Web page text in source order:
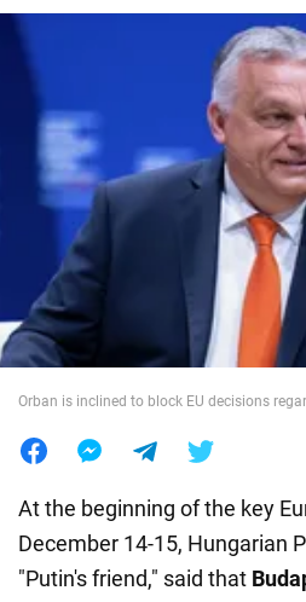
Society
War in Ukraine
World
Food
Orban is inclined to block EU decisions
At the beginning of the key
December 14-15, Hungarian
"Putin's friend," said that